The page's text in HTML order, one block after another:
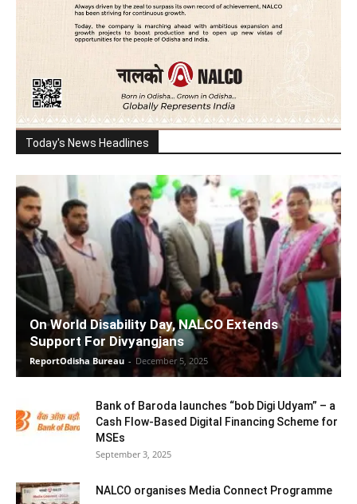
Today's News Headlines
On World Disability Day, NALCO Extends
Support For Divyangjans
ReportOdisha Bureau - December 5, 2025
Bank of Baroda launches “bob Digi Udyam” – a
Cash Flow-Based Digital Financing Scheme for
MSEs
September 3, 2025
NALCO organises Media Connect Programme